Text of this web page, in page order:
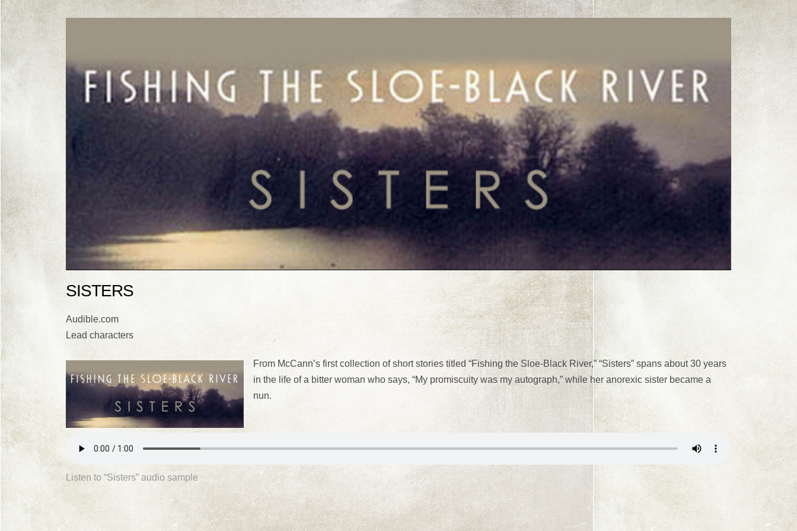
SISTERS
Audible.com
Lead characters
From McCann’s first collection of short stories titled “Fishing the Sloe-Black River,” “Sisters” spans about 30 years
in the life of a bitter woman who says, “My promiscuity was my autograph,” while her anorexic sister became a
nun.
Listen to “Sisters” audio sample